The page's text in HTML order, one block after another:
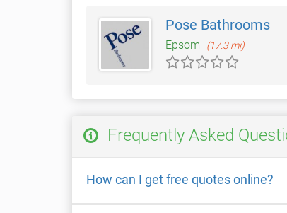
Pose Bathrooms
Epsom (17.3 mi)
Frequently Asked
How can I get free quotes online?